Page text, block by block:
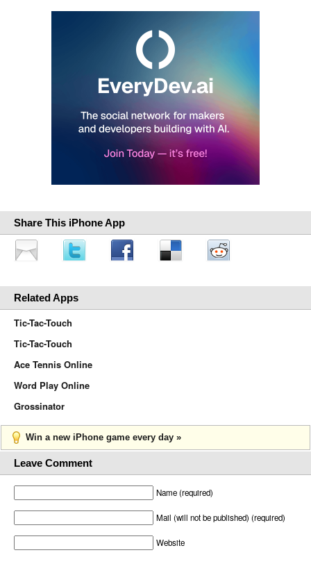
Share This iPhone App
Related Apps
Tic-Tac-Touch
Tic-Tac-Touch
Ace Tennis Online
Word Play Online
Grossinator
Win a new iPhone game every day »
Leave Comment
Name (required)
Mail (will not be published) (required)
Website